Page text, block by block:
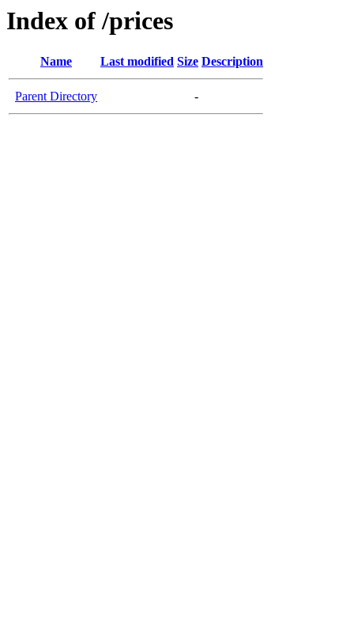
Index of /prices
Name Last modified Size Description
Parent Directory -